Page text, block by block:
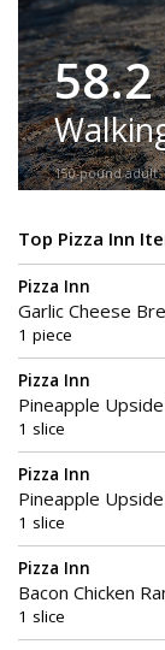
150-pound
Top Pizza Inn
Pizza Inn
Garlic Cheese
1 piece
Pizza Inn
Pineapple
1 slice
Pizza Inn
Pineapple
1 slice
Pizza Inn
Bacon Chicken
1 slice